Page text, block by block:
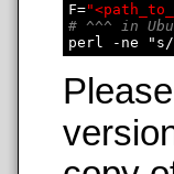
F=
# ^^^ in